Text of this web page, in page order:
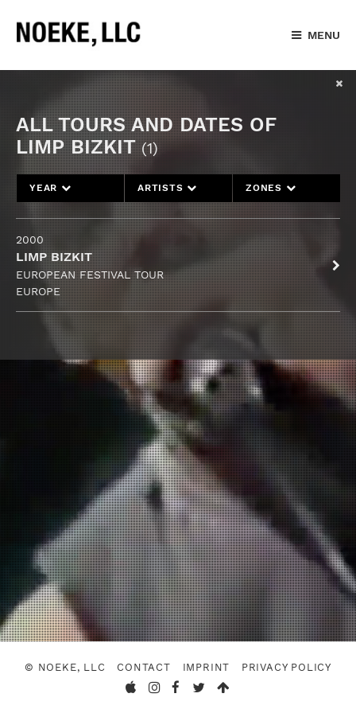
MENU
ALL TOURS AND DATES OF
LIMP BIZKIT(1)
YEAR ARTISTS ZONES
2000
LIMP BIZKIT
EUROPEAN FESTIVAL TOUR
EUROPE
© NOEKE, LLC CONTACT IMPRINT PRIVACY POLICY